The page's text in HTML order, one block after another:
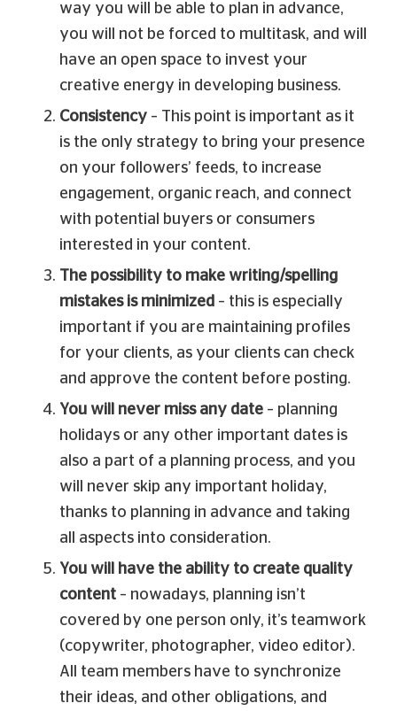
way you will be able to plan in advance,
you will not be forced to multitask, and will
have an open space to invest your
creative energy in developing business.
Consistency– This point is important as it
is the only strategy to bring your presence
on your followers’ feeds, to increase
engagement, organic reach, and connect
with potential buyers or consumers
interested in your content.
The possibility to make writing/spelling
mistakes is minimized – this is especially
important if you are maintaining profiles
for your clients, as your clients can check
and approve the content before posting.
You will never miss any date– planning
holidays or any other important dates is
also a part of a planning process, and you
will never skip any important holiday,
thanks to planning in advance and taking
all aspects into consideration.
You will have the ability to create quality
content– nowadays, planning isn’t
covered by one person only, it’s teamwork
(copywriter, photographer, video editor).
All team members have to synchronize
their ideas, and other obligations, and